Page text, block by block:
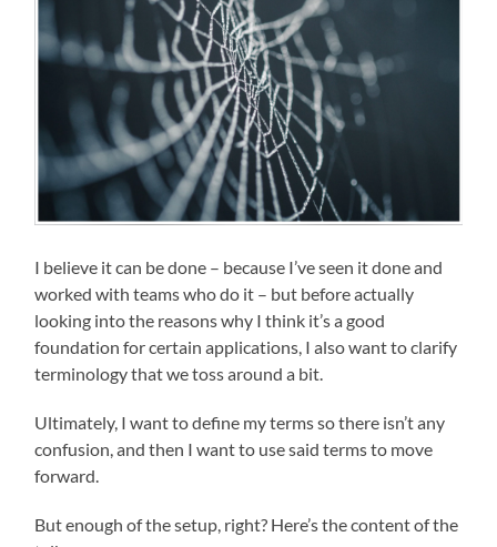
I believe it can be done – because I’ve seen it done and
worked with teams who do it – but before actually
looking into the reasons why I think it’s a good
foundation for certain applications, I also want to clarify
terminology that we toss around a bit.
Ultimately, I want to define my terms so there isn’t any
confusion, and then I want to use said terms to move
forward.
But enough of the setup, right? Here’s the content of the